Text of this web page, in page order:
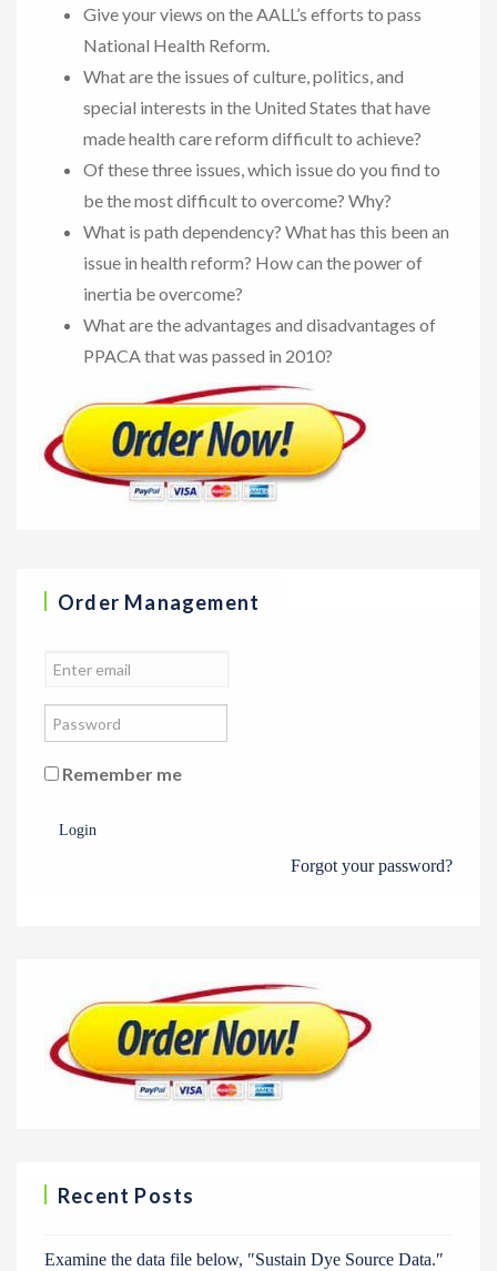
Give your views on the AALL’s efforts to pass
National Health Reform.
What are the issues of culture, politics, and
special interests in the United States that have
made health care reform difficult to achieve?
Of these three issues, which issue do you find to
be the most difficult to overcome? Why?
What is path dependency? What has this been an
issue in health reform? How can the power of
inertia be overcome?
What are the advantages and disadvantages of
PPACA that was passed in 2010?
Order Management
Remember me
Login
Forgot your password?
Recent Posts
Examine the data file below, ″Sustain Dye Source Data.″